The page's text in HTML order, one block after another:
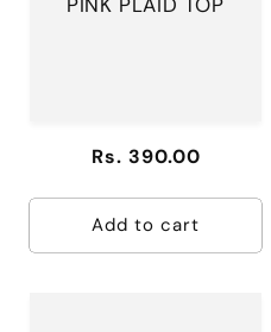
Regular
Rs. 390.00
Add to cart